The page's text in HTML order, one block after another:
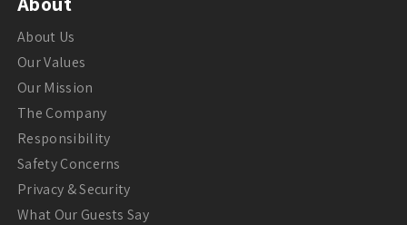
About Us
Our Values
Our Mission
The Company
Responsibility
Safety Concerns
Privacy & Security
What Our Guests Say